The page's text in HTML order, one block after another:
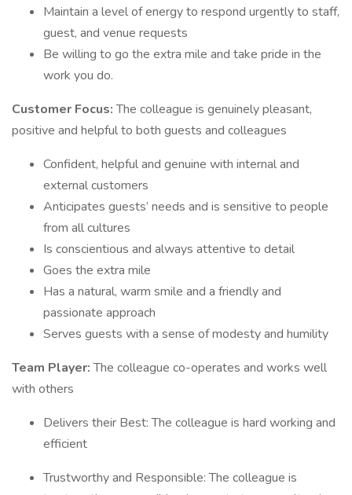
Maintain a level of energy to respond urgently to staff,
guest, and venue requests
Be willing to go the extra mile and take pride in the
work you do.
Customer Focus:The colleague is genuinely pleasant,
positive and helpful to both guests and colleagues
Confident, helpful and genuine with internal and
external customers
Anticipates guests’ needs and is sensitive to people
from all cultures
Is conscientious and always attentive to detail
Goes the extra mile
Has a natural, warm smile and a friendly and
passionate approach
Serves guests with a sense of modesty and humility
Team Player:The colleague co-operates and works well
with others
Delivers their Best: The colleague is hard working and
efficient
Trustworthy and Responsible: The colleague is